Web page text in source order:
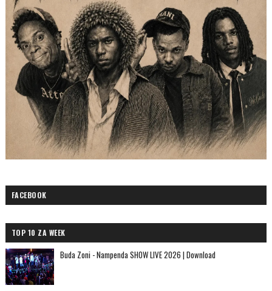
FACEBOOK
TOP 10 ZA WEEK
Buda Zoni - Nampenda SHOW LIVE 2026 | Download